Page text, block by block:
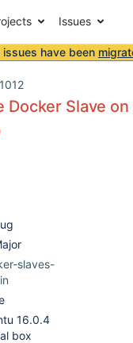
Issues
have been
Docker Slave
slaves-
16.0.4
box